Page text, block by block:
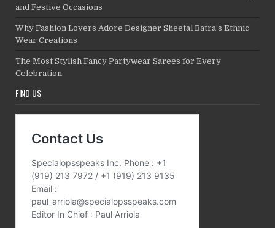
and Festive Occasions
Why Fashion Lovers Adore Designer Sheetal Batra’s Ethnic
Wear Creations
The Most Stylish Fancy Partywear Sarees for Every
Celebration
FIND US